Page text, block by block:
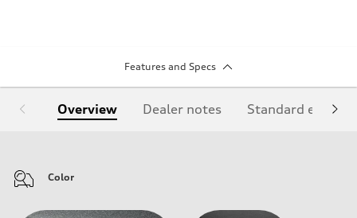
Features and Specs
Overview Dealer notes Standard
Color